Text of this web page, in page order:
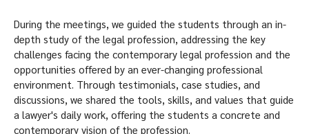
During the meetings, we guided the students through an in-
depth study of the legal profession, addressing the key
challenges facing the contemporary legal profession and the
opportunities offered by an ever-changing professional
environment. Through testimonials, case studies, and
discussions, we shared the tools, skills, and values that guide
a lawyer's daily work, offering the students a concrete and
contemporary vision of the profession.